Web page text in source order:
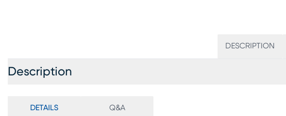
DESCRIPTION
Description
DETAILS Q&A